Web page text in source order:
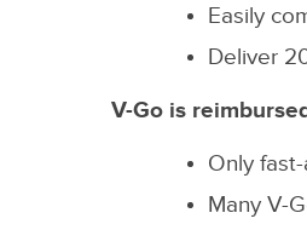
Easily
Deliver
V-Go is
Only
Many V-